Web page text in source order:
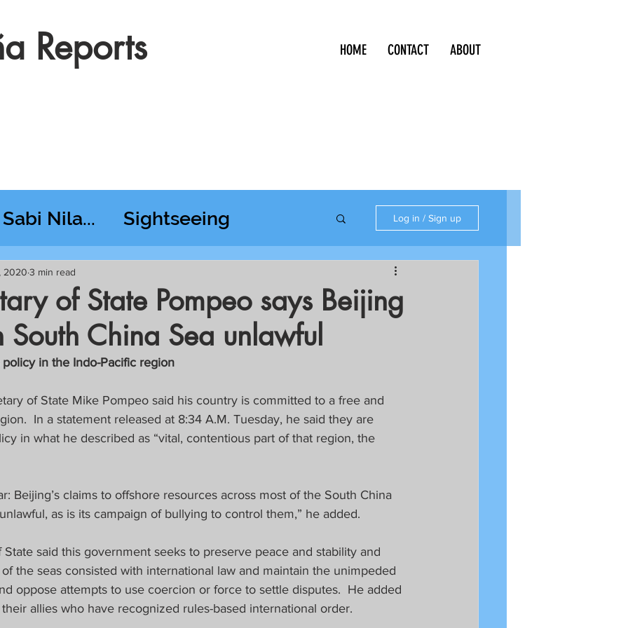
Reports HOME CONTACT ABOUT
Sabi Nila... Sightseeing
RT @ Lido
Business, Trade, Etc.
FOCUS
Opinions) FOCAP 2021
Log in / Sign up
of State Pompeo says Beijing
South China Sea unlawful
2020 3 min read
in the Indo-Pacific region
of State Mike Pompeo said his country is committed to a free and
In a statement released at 8:34 A.M. Tuesday, he said they are
in what he described as “vital, contentious part of that region, the
Beijing’s claims to offshore resources across most of the South China
as is its campaign of bullying to control them,” he added.
said this government seeks to preserve peace and stability and
the seas consisted with international law and maintain the unimpeded
oppose attempts to use coercion or force to settle disputes.  He added
allies who have recognized rules-based international order.